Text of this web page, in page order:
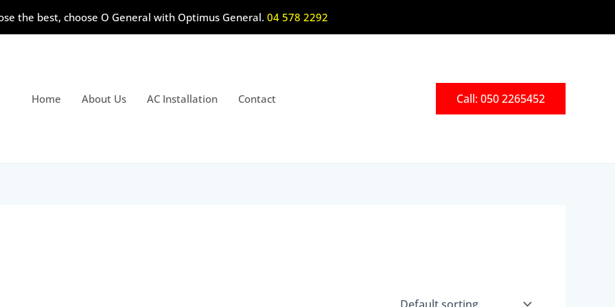
the best, choose O General with Optimus General. 04 578 2292
Home About Us AC Installation Contact Call: 050 2265452